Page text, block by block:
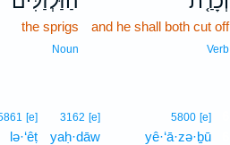
and he shall both cut off
Verb
the sprigs
Noun
5800 [e]6
yê·‘ā·zə·ḇū6
3162 [e]
yaḥ·dāw
[e]
lə·‘êṭ